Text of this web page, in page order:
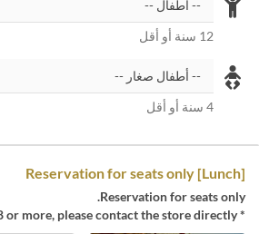
12 سنة أو أقل
4 سنة أو أقل
[Lunch] Reservation for seats only
Reservation for seats only.
* For groups of 8 or more, please contact the store directly.